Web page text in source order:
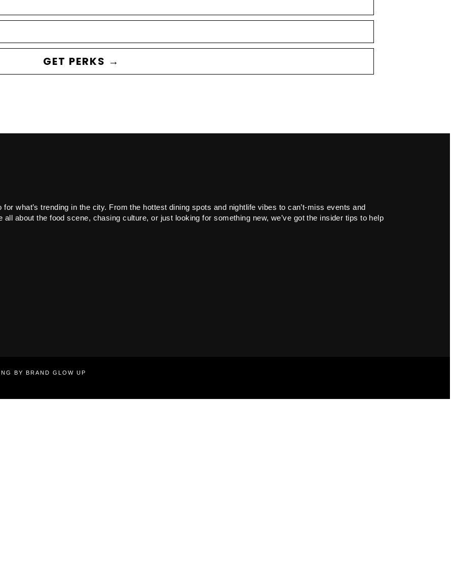
GET PERKS →
what’s trending in the city. From the hottest dining spots and nightlife vibes to can’t-miss events and
all about the food scene, chasing culture, or just looking for something new, we’ve got the insider tips to help
BY BRAND GLOW UP